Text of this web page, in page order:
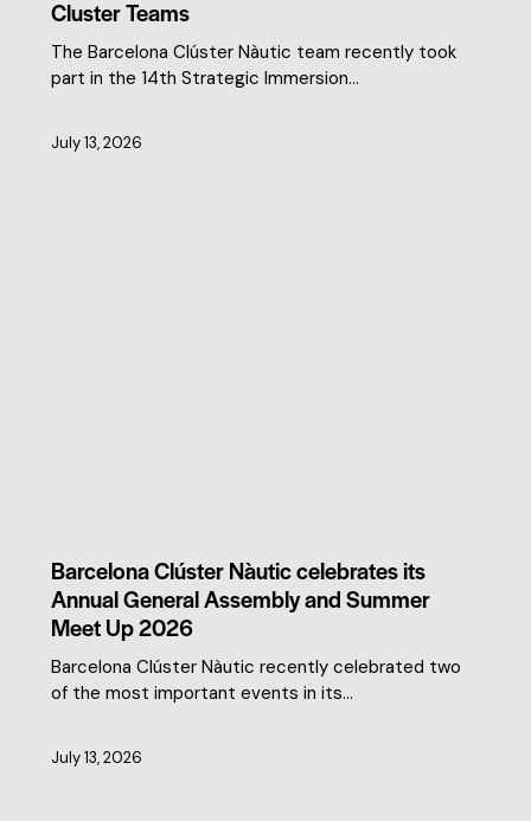
Cluster Teams
The Barcelona Clúster Nàutic team recently took
part in the 14th Strategic Immersion…
July 13, 2026
Barcelona Clúster Nàutic celebrates its
Annual General Assembly and Summer
Meet Up 2026
Barcelona Clúster Nàutic recently celebrated two
of the most important events in its…
July 13, 2026